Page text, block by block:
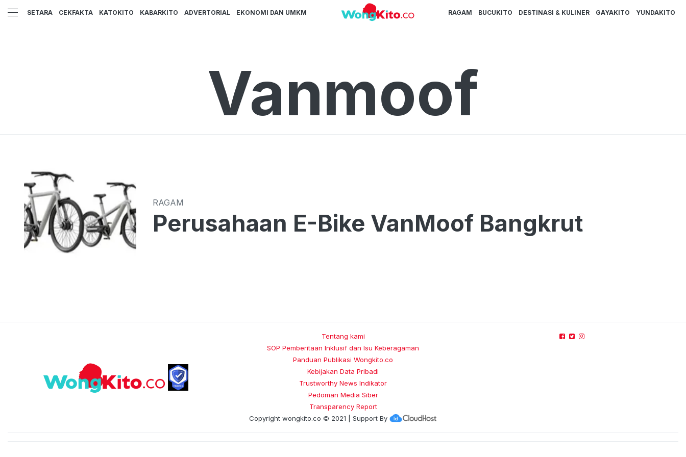
SETARA CEKFAKTA KATOKITO KABARKITO ADVERTORIAL EKONOMI DAN UMKM RAGAM BUCUKITO DESTINASI & KULINER GAYAKITO YUNDAKITO
Vanmoof
RAGAM
Perusahaan E-Bike VanMoof Bangkrut
Tentang kami
SOP Pemberitaan Inklusif dan Isu Keberagaman
Panduan Publikasi Wongkito.co
Kebijakan Data Pribadi
Trustworthy News Indikator
Pedoman Media Siber
Transparency Report
Copyright wongkito.co © 2021 | Support By